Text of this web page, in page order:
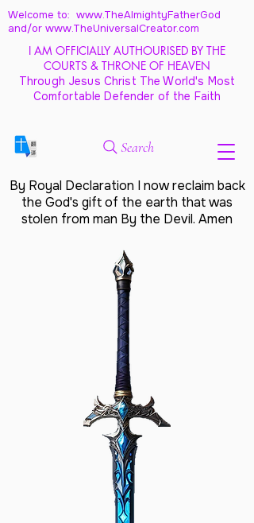
Welcome to: www.TheAlmightyFatherGod
and/or www.TheUniversalCreator.com
I AM OFFICIALLY AUTHOURISED BY THE
COURTS & THRONE OF HEAVEN
Through Jesus Christ The World's Most
Comfortable Defender of the Faith
Search
By Royal Declaration I now reclaim back
the God's gift of the earth that was
stolen from man By the Devil. Amen